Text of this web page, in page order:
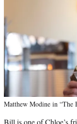
Matthew Modine in “The
Bill is one of Chloe’s